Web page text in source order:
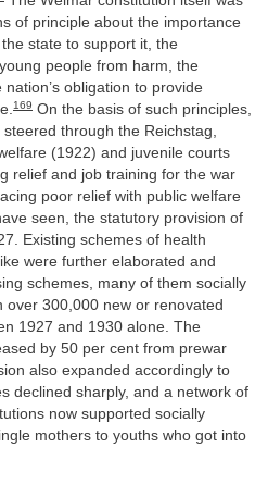
of principle about the importance
state to support it, the
people from harm, the
obligation to provide
169 On the basis of such principles,
through the Reichstag,
(1922) and juvenile courts
relief and job training for the war
poor relief with public welfare
seen, the statutory provision of
Existing schemes of health
were further elaborated and
schemes, many of them socially
over 300,000 new or renovated
1927 and 1930 alone. The
by 50 per cent from prewar
also expanded accordingly to
declined sharply, and a network of
now supported socially
mothers to youths who got into